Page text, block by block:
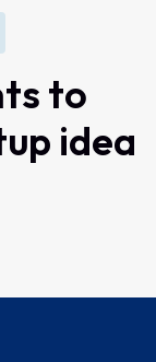
to
idea